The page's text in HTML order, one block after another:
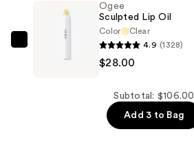
$49.00
Sculpted
Ogee
Sculpted Lip Oil
Color
Clear
4.9 (1328)
$28.00
Subtotal: $106.00
Add 3 to Bag